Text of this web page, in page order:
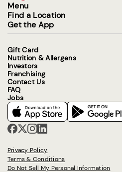
Menu
Find a Location
Get the App
Gift Card
Nutrition & Allergens
Investors
Franchising
Contact Us
FAQ
Jobs
Privacy Policy
Terms & Conditions
Do Not Sell My Personal Information